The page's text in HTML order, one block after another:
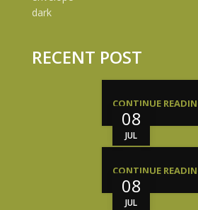
RECENT POST
08
JUL
CONTINUE
08
JUL
CONTINUE